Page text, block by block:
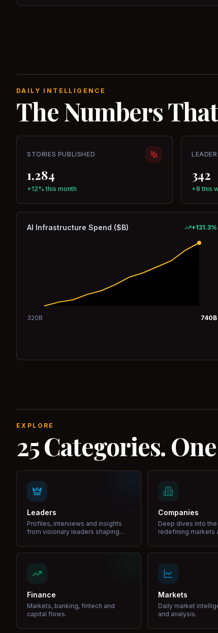
DAILY INTELLIGENCE
The Numbers
STORIES PUBLISHED
1,284
+12% this month
342
+8 this
AI Infrastructure Spend ($B) +131.3%
320B 740B
EXPLORE
25 Categories.
Leaders
Profiles, interviews and insights
from visionary leaders shaping
Companies
Deep dives into
redefining markets
Finance
Markets, banking, fintech and
capital flows.
Markets
Daily market
and analysis.